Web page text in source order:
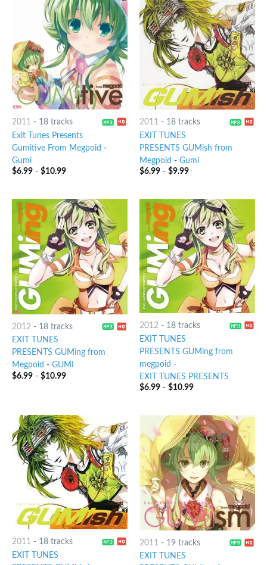
2011 - 18 tracks
Exit Tunes Presents
Gumitive From Megpoid -
Gumi
$6.99- $10.99
2011 - 18 tracks
EXIT TUNES
PRESENTS GUMish from
Megpoid - Gumi
$6.99- $9.99
2012 - 18 tracks
EXIT TUNES
PRESENTS GUMing from
Megpoid - GUMI
$6.99- $10.99
2012- 18 tracks
EXIT TUNES
PRESENTS GUMing from
megpoid -
EXIT TUNES PRESENTS
$6.99- $10.99
2011 - 18 tracks
EXIT TUNES
2011 - 19 tracks
EXIT TUNES